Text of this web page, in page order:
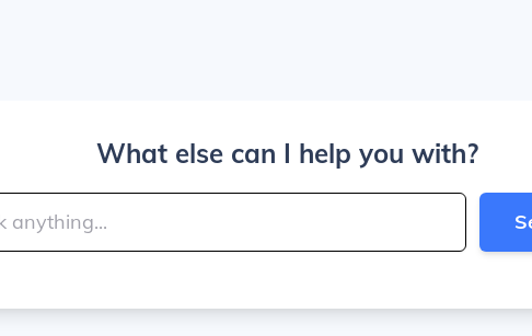
What else can I help you with?